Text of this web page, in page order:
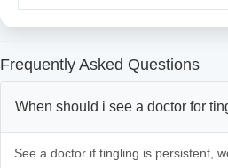
Frequently Asked Questions
When should i see a doctor for
See a doctor if tingling is persistent,